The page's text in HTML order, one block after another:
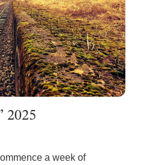
2025
a week of